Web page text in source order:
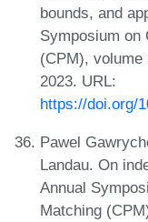
bounds, and
Symposium on
(CPM), volume
2023. URL:
https://doi.org/
Pawel
Landau. On
Annual
Matching